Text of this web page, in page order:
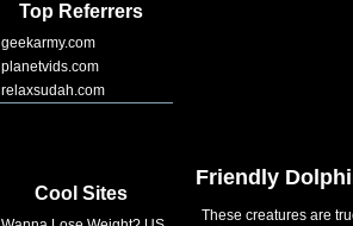
Top Referrers
geekarmy.com
planetvids.com
relaxsudah.com
Cool Sites
Friendly
These creatures are